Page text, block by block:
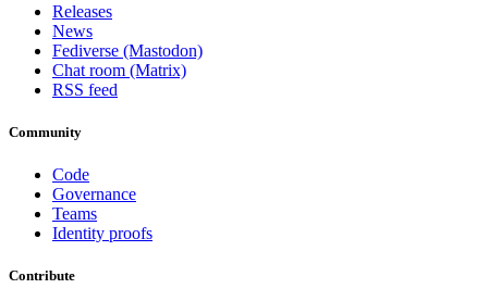
Releases
News
Fediverse (Mastodon)
Chat room (Matrix)
RSS feed
Community
Code
Governance
Teams
Identity proofs
Contribute